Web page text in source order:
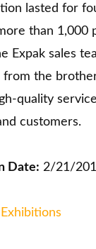
lasted for
than 1,000
Expak sales
from the
quality
customers.
Date: 2/21/
Exhibitions